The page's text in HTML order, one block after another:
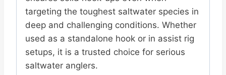
targeting the toughest saltwater species in
deep and challenging conditions. Whether
used as a standalone hook or in assist rig
setups, it is a trusted choice for serious
saltwater anglers.